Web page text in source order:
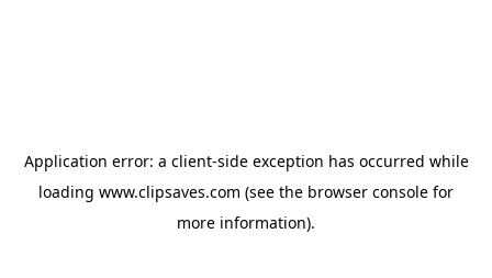
Application error: a client-side exception has occurred while
loading www.clipsaves.com (see the browser console for
more information).